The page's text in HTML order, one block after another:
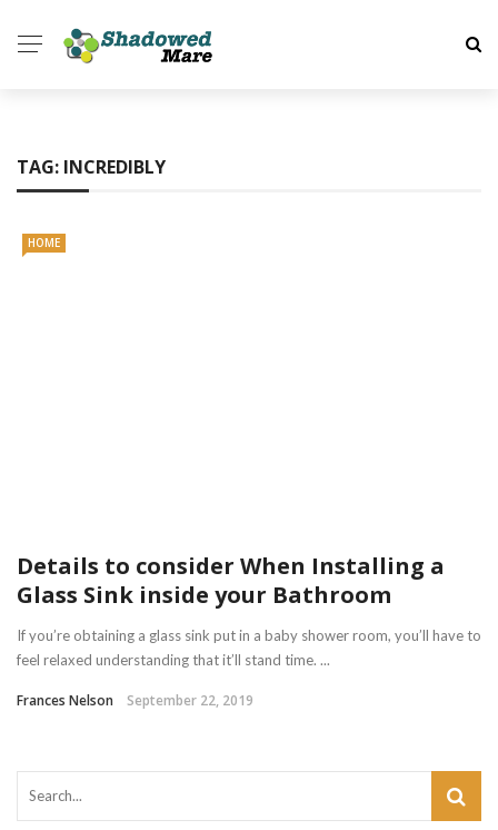
TAG: INCREDIBLY
HOME
Details to consider When Installing a
Glass Sink inside your Bathroom
If you’re obtaining a glass sink put in a baby shower room, you’ll have to
feel relaxed understanding that it’ll stand time. ...
Frances Nelson September 22, 2019